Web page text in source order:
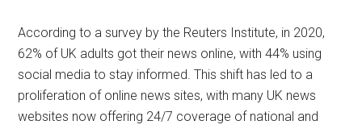
According to a survey by the Reuters Institute, in 2020,
62% of UK adults got their news online, with 44% using
social media to stay informed. This shift has led to a
proliferation of online news sites, with many UK news
websites now offering 24/7 coverage of national and